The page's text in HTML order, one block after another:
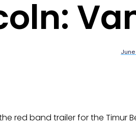
red band trailer for the